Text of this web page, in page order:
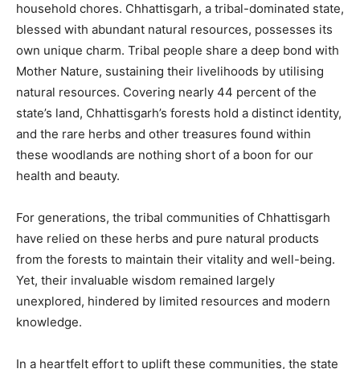
household chores. Chhattisgarh, a tribal-dominated state,
blessed with abundant natural resources, possesses its
own unique charm. Tribal people share a deep bond with
Mother Nature, sustaining their livelihoods by utilising
natural resources. Covering nearly 44 percent of the
state’s land, Chhattisgarh’s forests hold a distinct identity,
and the rare herbs and other treasures found within
these woodlands are nothing short of a boon for our
health and beauty.
For generations, the tribal communities of Chhattisgarh
have relied on these herbs and pure natural products
from the forests to maintain their vitality and well-being.
Yet, their invaluable wisdom remained largely
unexplored, hindered by limited resources and modern
knowledge.
In a heartfelt effort to uplift these communities, the state